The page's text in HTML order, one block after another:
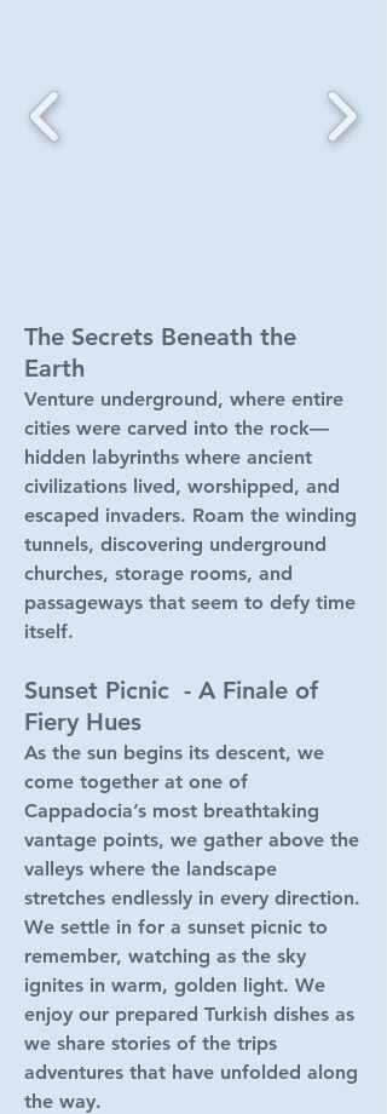
The Secrets Beneath the
Earth
Venture underground, where entire
cities were carved into the rock—
hidden labyrinths where ancient
civilizations lived, worshipped, and
escaped invaders. Roam the winding
tunnels, discovering underground
churches, storage rooms, and
passageways that seem to defy time
itself.
Sunset Picnic - A Finale of
Fiery Hues
As the sun begins its descent, we
come together at one of
Cappadocia’s most breathtaking
vantage points, we gather above the
valleys where the landscape
stretches endlessly in every direction.
We settle in for a sunset picnic to
remember, watching as the sky
ignites in warm, golden light. We
enjoy our prepared Turkish dishes as
we share stories of the trips
adventures that have unfolded along
the way.